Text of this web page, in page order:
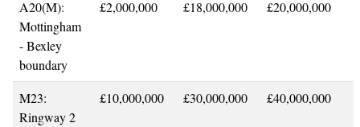
A20(M):
Mottingham
- Bexley
boundary
£2,000,000 £18,000,000 £20,000,000
M23:
Ringway 2
£10,000,000 £30,000,000 £40,000,000